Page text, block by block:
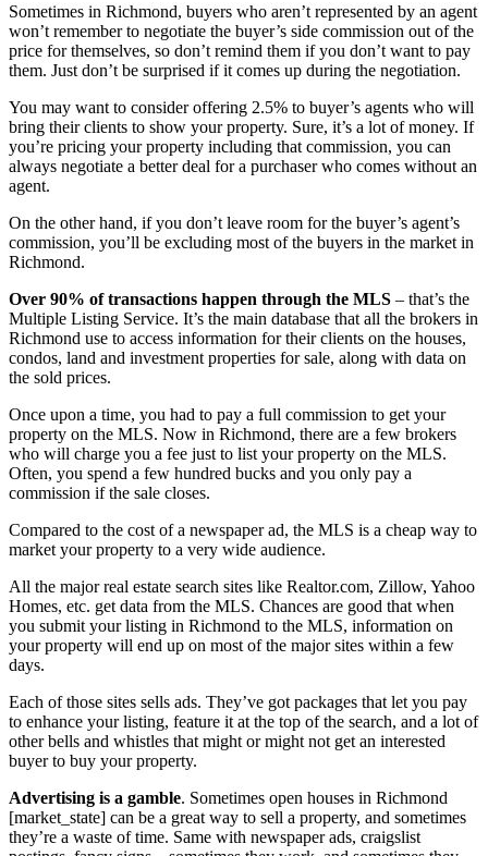
Sometimes in Richmond, buyers who aren’t represented by an agent
won’t remember to negotiate the buyer’s side commission out of the
price for themselves, so don’t remind them if you don’t want to pay
them. Just don’t be surprised if it comes up during the negotiation.
You may want to consider offering 2.5% to buyer’s agents who will
bring their clients to show your property. Sure, it’s a lot of money. If
you’re pricing your property including that commission, you can
always negotiate a better deal for a purchaser who comes without an
agent.
On the other hand, if you don’t leave room for the buyer’s agent’s
commission, you’ll be excluding most of the buyers in the market in
Richmond.
Over 90% of transactions happen through the MLS – that’s the
Multiple Listing Service. It’s the main database that all the brokers in
Richmond use to access information for their clients on the houses,
condos, land and investment properties for sale, along with data on
the sold prices.
Once upon a time, you had to pay a full commission to get your
property on the MLS. Now in Richmond, there are a few brokers
who will charge you a fee just to list your property on the MLS.
Often, you spend a few hundred bucks and you only pay a
commission if the sale closes.
Compared to the cost of a newspaper ad, the MLS is a cheap way to
market your property to a very wide audience.
All the major real estate search sites like Realtor.com, Zillow, Yahoo
Homes, etc. get data from the MLS. Chances are good that when
you submit your listing in Richmond to the MLS, information on
your property will end up on most of the major sites within a few
days.
Each of those sites sells ads. They’ve got packages that let you pay
to enhance your listing, feature it at the top of the search, and a lot of
other bells and whistles that might or might not get an interested
buyer to buy your property.
Advertising is a gamble. Sometimes open houses in Richmond
[market_state] can be a great way to sell a property, and sometimes
they’re a waste of time. Same with newspaper ads, craigslist